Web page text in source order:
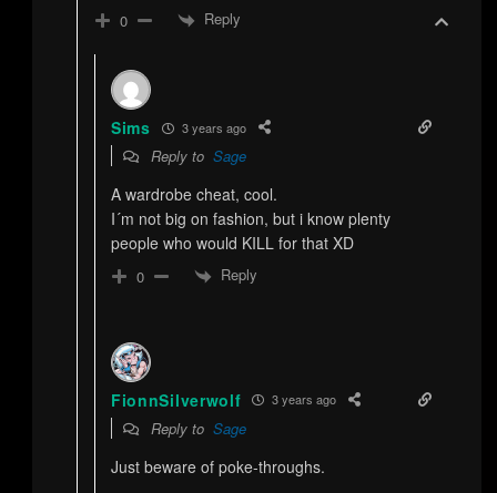
0 Reply
Sims 3 years ago
Reply to Sage
A wardrobe cheat, cool.
I´m not big on fashion, but i know plenty
people who would KILL for that XD
0 Reply
FionnSilverwolf 3 years ago
Reply to Sage
Just beware of poke-throughs.